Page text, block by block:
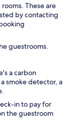
These are
by contacting
guestrooms.
a carbon
smoke detector, a
in to pay for
the guestroom